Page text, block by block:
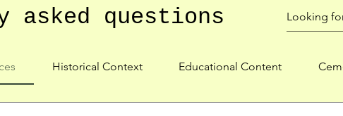
asked questions
Historical Context Educational Content